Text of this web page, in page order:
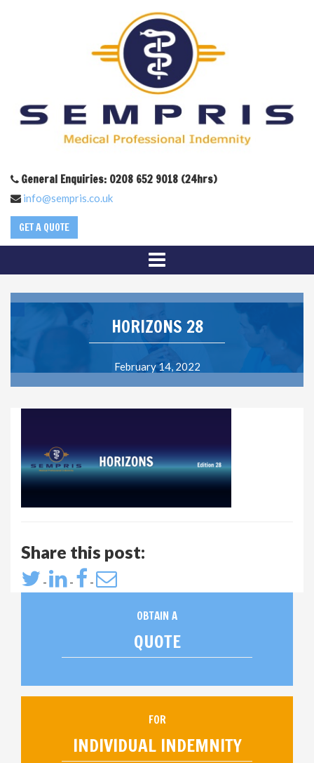
General Enquiries: 0208 652 9018 (24hrs)
info@sempris.co.uk
GET A QUOTE
HORIZONS 28
February 14, 2022
Share this post:
- - -
OBTAIN A
QUOTE
FOR
INDIVIDUAL INDEMNITY